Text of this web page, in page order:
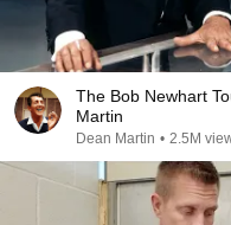
The Bob Newhart
Martin
Dean Martin • 2.5M